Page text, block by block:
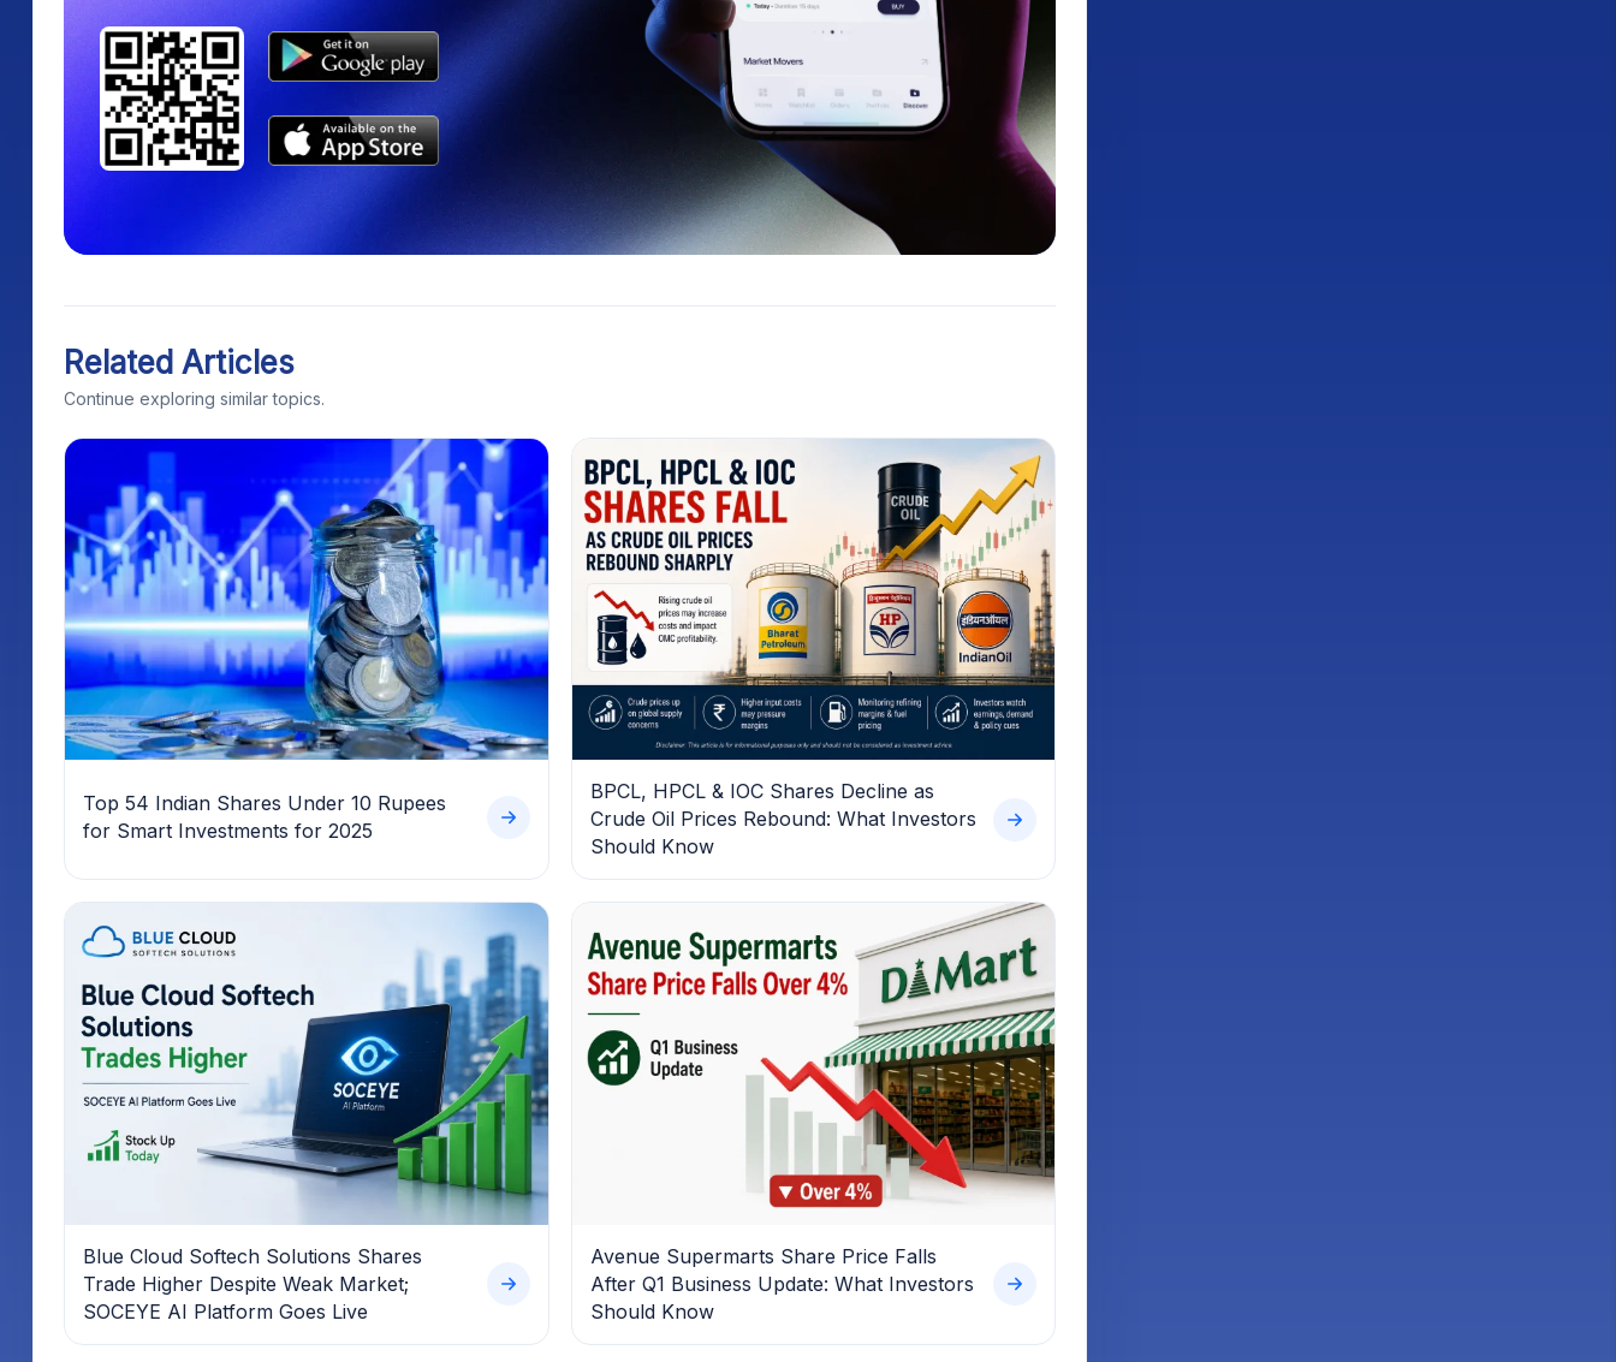
Related Articles
Continue exploring similar topics.
Top 54 Indian Shares Under 10 Rupees
for Smart Investments for 2025
BPCL, HPCL & IOC Shares Decline as
Crude Oil Prices Rebound: What Investors
Should Know
Blue Cloud Softech Solutions Shares
Trade Higher Despite Weak Market;
SOCEYE AI Platform Goes Live
Avenue Supermarts Share Price Falls
After Q1 Business Update: What Investors
Should Know